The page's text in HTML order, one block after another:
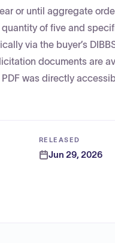
or until aggregate
of five and
via the buyer’s
documents are
was directly
RELEASED
Jun 29, 2026